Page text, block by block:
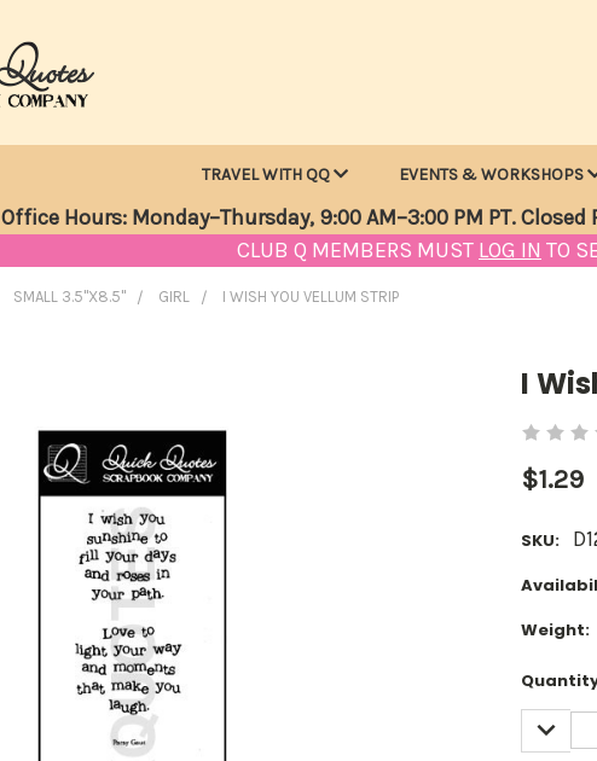
TRAVEL WITH QQ EVENTS & WORKSHOPS
Office Hours: Monday–Thursday, 9:00 AM–3:00 PM PT.
CLUB Q MEMBERS MUST LOG IN TO
SMALL 3.5"X8.5" GIRL I WISH YOU VELLUM STRIP
I
$1.29
SKU:
Weight:
Current